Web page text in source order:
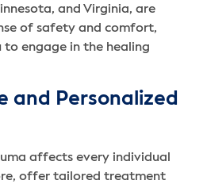
and Virginia, are
of safety and comfort,
engage in the healing
and Personalized
affects every individual
offer tailored treatment